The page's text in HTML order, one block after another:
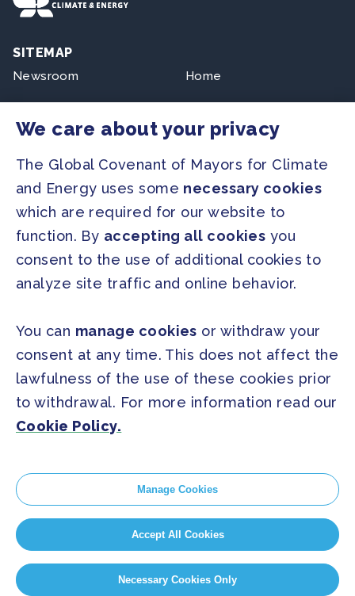
SITEMAP
Newsroom
Resources
Home
PRESS
Press Releases
FAQ
SOCIAL
Instagram Youtube
GLOBAL SECRETARIAT OFFICE
E. info@globalcovenantofmayors.org
Cookie Policy
Privacy Statement
Cookie Settings
We care about your privacy
The Global Covenant of Mayors for Climate
and Energy uses some necessary cookies
which are required for our website to
function. By accepting all cookies you
consent to the use of additional cookies to
analyze site traffic and online behavior.
You can manage cookies or withdraw your
consent at any time. This does not affect the
lawfulness of the use of these cookies prior
to withdrawal. For more information read our
Cookie Policy.
Manage Cookies
Accept All Cookies
Necessary Cookies Only